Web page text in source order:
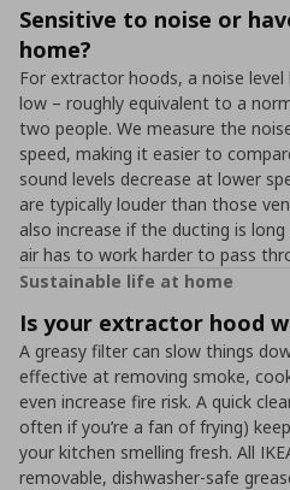
Sensitive to noise or
home?
For extractor hoods, a noise level
low – roughly equivalent to a
two people. We measure the
speed, making it easier to
sound levels decrease at lower
are typically louder than those
also increase if the ducting is
air has to work harder to pass
Sustainable life at home
Is your extractor hood
A greasy filter can slow things
effective at removing smoke,
even increase fire risk. A quick
often if you’re a fan of frying)
your kitchen smelling fresh. All
removable, dishwasher-safe